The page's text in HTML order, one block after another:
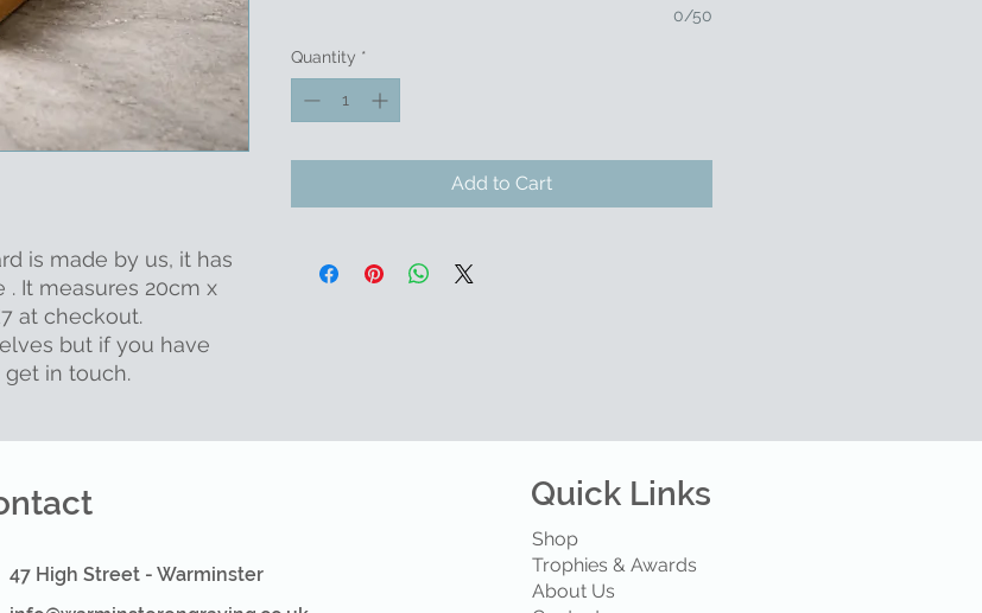
is made by us, it has
It measures 20cm x
at checkout.
but if you have
in touch.
0/50
Quantity *
Add to Cart
47 High Street - Warminster
Quick Links
Shop
Trophies & Awards
About Us